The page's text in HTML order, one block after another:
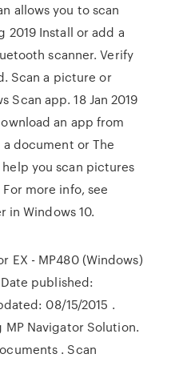
allows you to scan
2019 Install or add a
scanner. Verify
Scan a picture or
Scan app. 18 Jan 2019
an app from
document or The
you scan pictures
more info, see
in Windows 10.
EX - MP480 (Windows)
published:
08/15/2015 .
Navigator Solution.
. Scan